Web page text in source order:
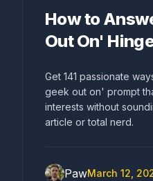
How to
Out On'
Get 141 passionate
geek out on' prompt
interests without
article or total nerd.
PawMarch 12,